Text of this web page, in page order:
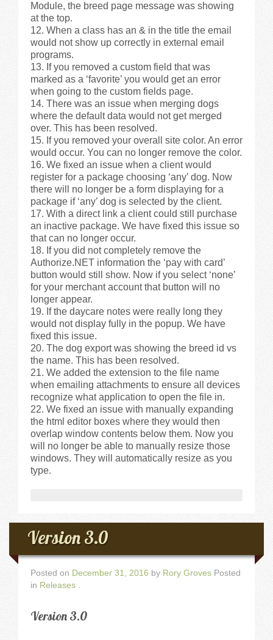
Module, the breed page message was showing
at the top.
When a class has an & in the title the email
would not show up correctly in external email
programs.
If you removed a custom field that was
marked as a ‘favorite’ you would get an error
when going to the custom fields page.
There was an issue when merging dogs
where the default data would not get merged
over. This has been resolved.
If you removed your overall site color. An error
would occur. You can no longer remove the color.
We fixed an issue when a client would
register for a package choosing ‘any’ dog. Now
there will no longer be a form displaying for a
package if ‘any’ dog is selected by the client.
With a direct link a client could still purchase
an inactive package. We have fixed this issue so
that can no longer occur.
If you did not completely remove the
Authorize.NET information the ‘pay with card’
button would still show. Now if you select ‘none’
for your merchant account that button will no
longer appear.
If the daycare notes were really long they
would not display fully in the popup. We have
fixed this issue.
The dog export was showing the breed id vs
the name. This has been resolved.
We added the extension to the file name
when emailing attachments to ensure all devices
recognize what application to open the file in.
We fixed an issue with manually expanding
the html editor boxes where they would then
overlap window contents below them. Now you
will no longer be able to manually resize those
windows. They will automatically resize as you
type.
Version 3.0
Posted on December 31, 2016 by Rory Groves Posted
in Releases .
Version 3.0